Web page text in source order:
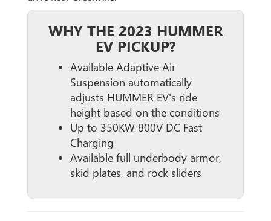
WHY THE 2023 HUMMER
EV PICKUP?
Available Adaptive Air
Suspension automatically
adjusts HUMMER EV's ride
height based on the conditions
Up to 350KW 800V DC Fast
Charging
Available full underbody armor,
skid plates, and rock sliders